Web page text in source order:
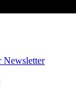
Newsletter